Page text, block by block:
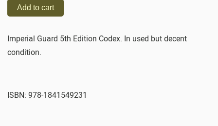
Add to cart
Imperial Guard 5th Edition Codex. In used but decent
condition.
ISBN: 978-1841549231